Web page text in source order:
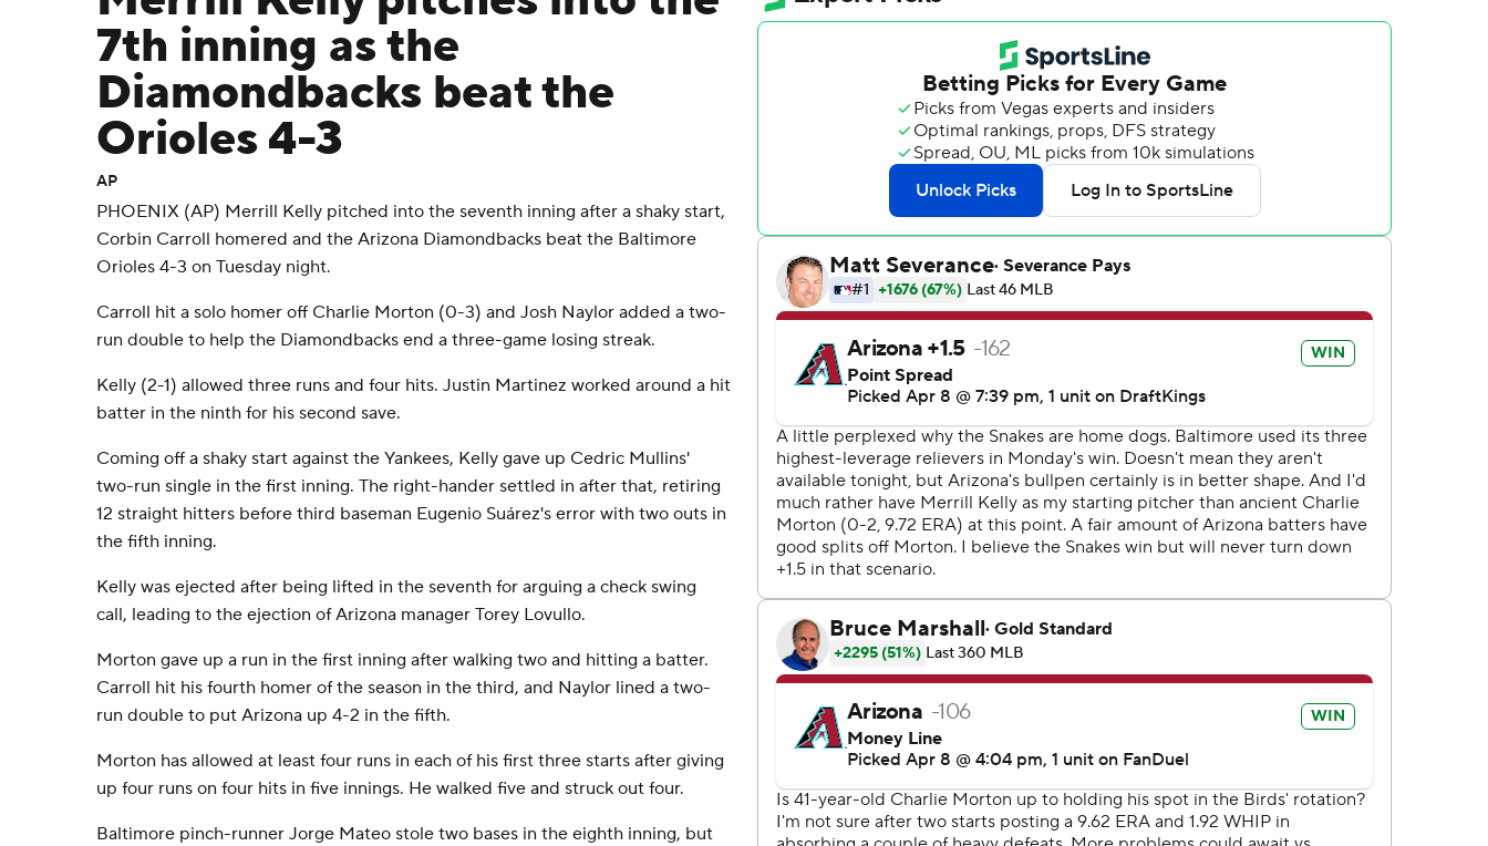
7th inning as the
Diamondbacks beat the
Orioles 4-3
AP
PHOENIX (AP) Merrill Kelly pitched into the seventh inning after a shaky start,
Corbin Carroll homered and the Arizona Diamondbacks beat the Baltimore
Orioles 4-3 on Tuesday night.
Carroll hit a solo homer off Charlie Morton (0-3) and Josh Naylor added a two-
run double to help the Diamondbacks end a three-game losing streak.
Kelly (2-1) allowed three runs and four hits. Justin Martinez worked around a hit
batter in the ninth for his second save.
Coming off a shaky start against the Yankees, Kelly gave up Cedric Mullins'
two-run single in the first inning. The right-hander settled in after that, retiring
12 straight hitters before third baseman Eugenio Suárez's error with two outs in
the fifth inning.
Kelly was ejected after being lifted in the seventh for arguing a check swing
call, leading to the ejection of Arizona manager Torey Lovullo.
Morton gave up a run in the first inning after walking two and hitting a batter.
Carroll hit his fourth homer of the season in the third, and Naylor lined a two-
run double to put Arizona up 4-2 in the fifth.
Morton has allowed at least four runs in each of his first three starts after giving
up four runs on four hits in five innings. He walked five and struck out four.
Baltimore pinch-runner Jorge Mateo stole two bases in the eighth inning, but